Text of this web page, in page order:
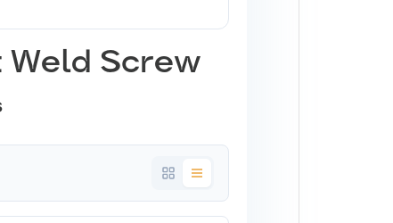
Weld Screw